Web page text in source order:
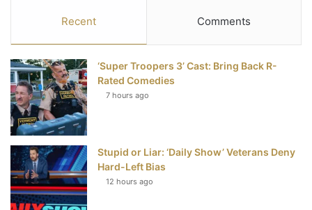
e
b
k
t
t
e
t
e
s
u
T
u
S
Recent Comments
‘Super Troopers 3’ Cast: Bring Back R-
Rated Comedies
7 hours ago
Stupid or Liar: ‘Daily Show’ Veterans Deny
Hard-Left Bias
12 hours ago